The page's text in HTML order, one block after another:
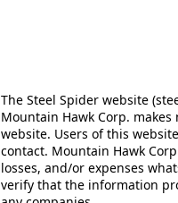
The Steel Spider website
Mountain Hawk Corp.
website. Users of this
contact. Mountain Hawk
losses, and/or expenses
verify that the information